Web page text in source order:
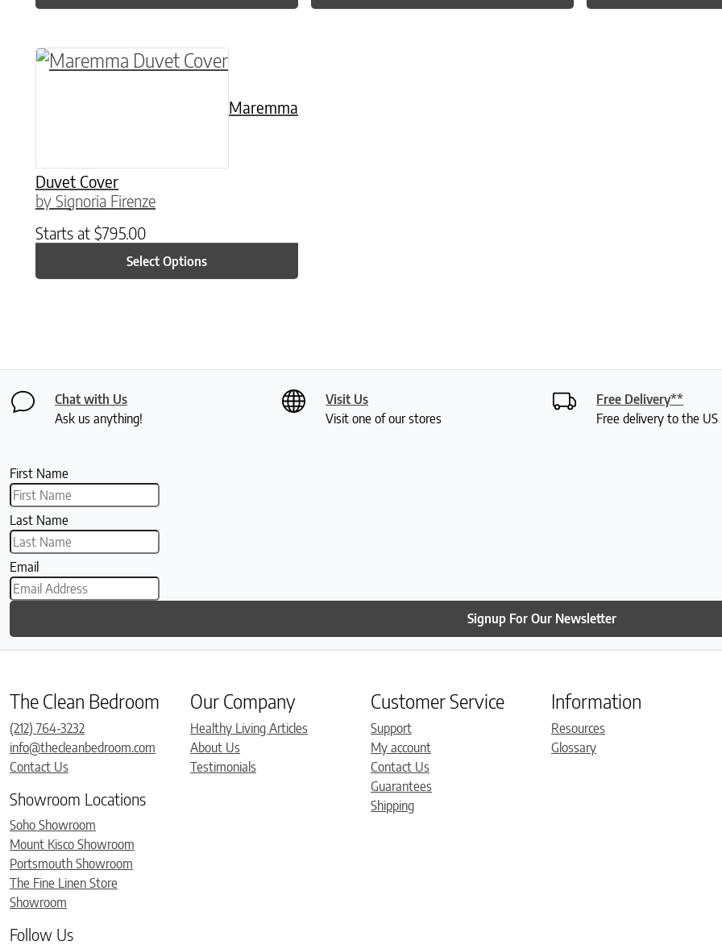
Maremma
Duvet Cover
by Signoria Firenze
Starts at $795.00
Select Options
This product has multiple variants. The options may be chosen on the product page
Chat with Us
Ask us anything!
Visit Us
Visit one of our stores
Free Delivery**
Free delivery to the
First Name
Last Name
Email
Signup For Our Newsletter
The Clean Bedroom
(212) 764-3232
info@thecleanbedroom.com
Contact Us
Showroom Locations
Soho Showroom
Mount Kisco Showroom
Portsmouth Showroom
The Fine Linen Store
Showroom
Follow Us
Our Company
Healthy Living Articles
About Us
Testimonials
Customer Service
Support
My account
Contact Us
Guarantees
Shipping
Information
Resources
Glossary